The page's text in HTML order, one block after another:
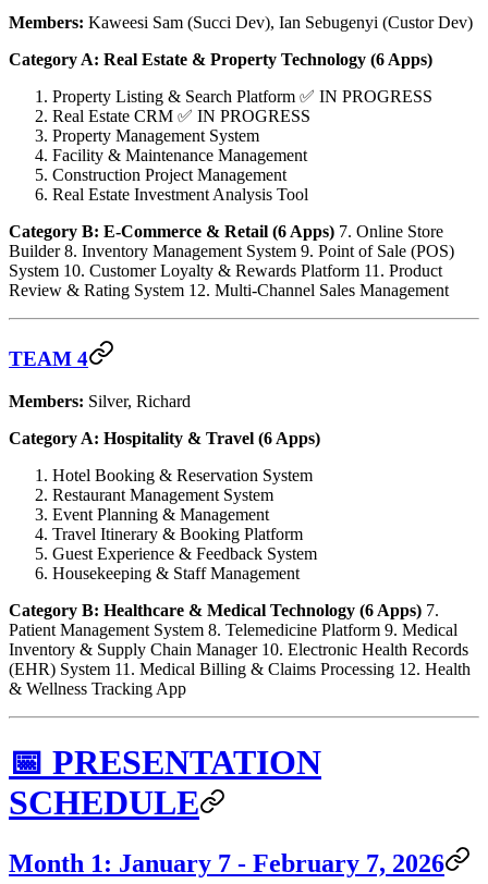
Members: Kaweesi Sam (Succi Dev), Ian Sebugenyi (Custor Dev)
Category A: Real Estate & Property Technology (6 Apps)
Property Listing & Search Platform ✅ IN PROGRESS
Real Estate CRM ✅ IN PROGRESS
Property Management System
Facility & Maintenance Management
Construction Project Management
Real Estate Investment Analysis Tool
Category B: E-Commerce & Retail (6 Apps) 7. Online Store
Builder 8. Inventory Management System 9. Point of Sale (POS)
System 10. Customer Loyalty & Rewards Platform 11. Product
Review & Rating System 12. Multi-Channel Sales Management
TEAM 4
Members: Silver, Richard
Category A: Hospitality & Travel (6 Apps)
Hotel Booking & Reservation System
Restaurant Management System
Event Planning & Management
Travel Itinerary & Booking Platform
Guest Experience & Feedback System
Housekeeping & Staff Management
Category B: Healthcare & Medical Technology (6 Apps) 7.
Patient Management System 8. Telemedicine Platform 9. Medical
Inventory & Supply Chain Manager 10. Electronic Health Records
(EHR) System 11. Medical Billing & Claims Processing 12. Health
& Wellness Tracking App
📅 PRESENTATION
SCHEDULE
Month 1: January 7 - February 7, 2026